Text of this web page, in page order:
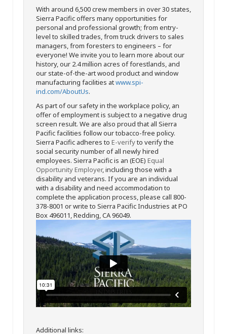
With around 6,500 crew members in over 30 states,
Sierra Pacific offers many opportunities for
personal and professional growth; from entry-
level to skilled trades, from truck drivers to sales
managers, from foresters to engineers – for
everyone! We invite you to learn more about our
history, our 2.4 million acres of forestlands, and
our state-of-the-art wood product and window
manufacturing facilities atwww.spi-
ind.com/AboutUs.
As part of our safety in the workplace policy, an
offer of employment is subject to a negative drug
screen result. We are also proud that all Sierra
Pacific facilities follow our tobacco-free policy.
Sierra Pacific adheres to E-verifyto verify the
social security number of all newly hired
employees. Sierra Pacific is an (EOE) Equal
Opportunity Employer, including those with a
disability and veterans. If you are an individual
with a disability and need accommodation to
complete the application process, please call 800-
378-8001 or write to Sierra Pacific Industries at PO
Box 496011, Redding, CA 96049.
Additional links: